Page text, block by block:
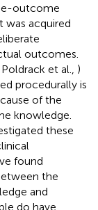
outcome
was acquired
outcomes.
et al., )
procedurally is
of the
knowledge.
these
found
the
and
do have